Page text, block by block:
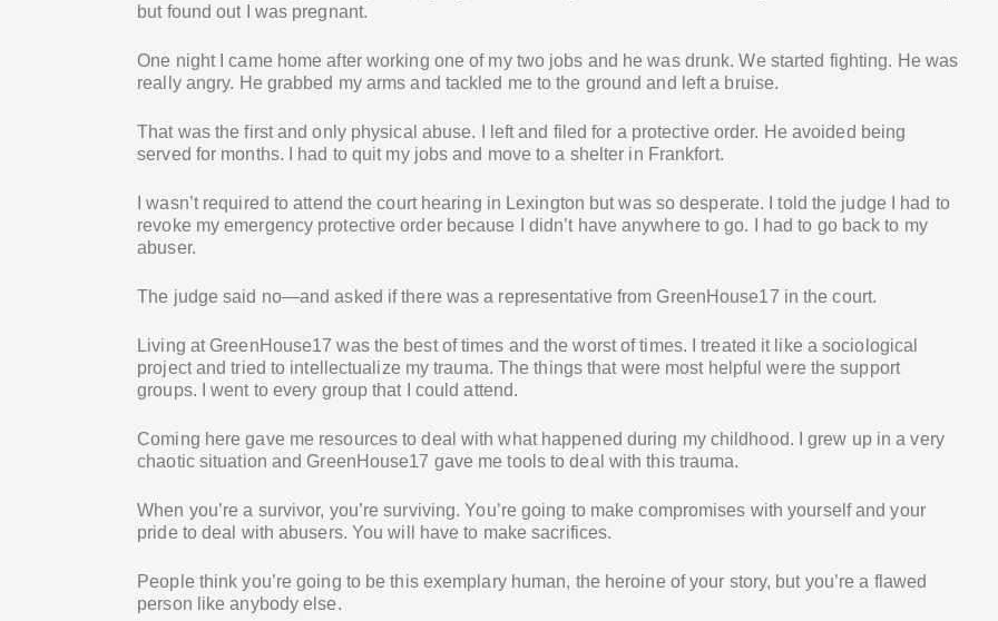
but found out I was pregnant.
One night I came home after working one of my two jobs and he was drunk. We started fighting. He was
really angry. He grabbed my arms and tackled me to the ground and left a bruise.
That was the first and only physical abuse. I left and filed for a protective order. He avoided being
served for months. I had to quit my jobs and move to a shelter in Frankfort.
I wasn’t required to attend the court hearing in Lexington but was so desperate. I told the judge I had to
revoke my emergency protective order because I didn’t have anywhere to go. I had to go back to my
abuser.
The judge said no—and asked if there was a representative from GreenHouse17 in the court.
Living at GreenHouse17 was the best of times and the worst of times. I treated it like a sociological
project and tried to intellectualize my trauma. The things that were most helpful were the support
groups. I went to every group that I could attend.
Coming here gave me resources to deal with what happened during my childhood. I grew up in a very
chaotic situation and GreenHouse17 gave me tools to deal with this trauma.
When you’re a survivor, you’re surviving. You’re going to make compromises with yourself and your
pride to deal with abusers. You will have to make sacrifices.
People think you’re going to be this exemplary human, the heroine of your story, but you’re a flawed
person like anybody else.